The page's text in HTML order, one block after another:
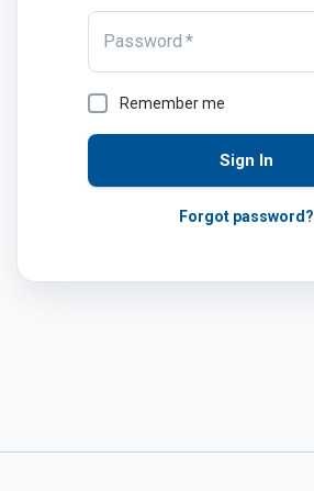
Password *
Remember me
Sign In
Forgot password?